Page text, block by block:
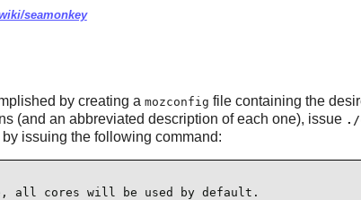
seamonkey
by creating a mozconfig file containing the
(and an abbreviated description of each one), issue ./
issuing the following command:
all cores will be used by default.